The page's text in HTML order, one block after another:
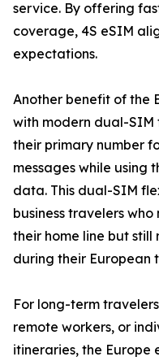
service. By offering
coverage, 4S eSIM
expectations.
Another benefit of the
with modern dual-SIM
their primary number
messages while using
data. This dual-SIM
business travelers
their home line but
during their European
For long-term
remote workers, or
itineraries, the Europe